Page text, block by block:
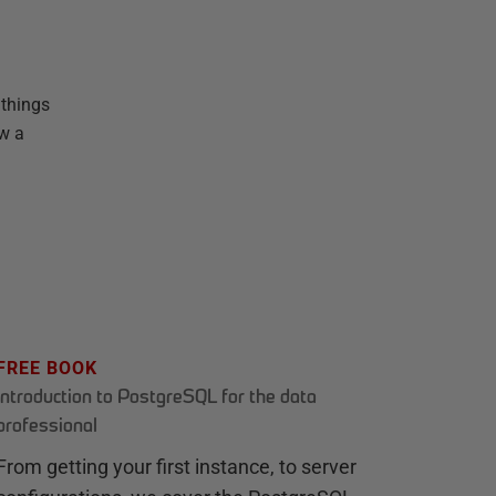
a
BOOK
to PostgreSQL for the data
getting your first instance, to server